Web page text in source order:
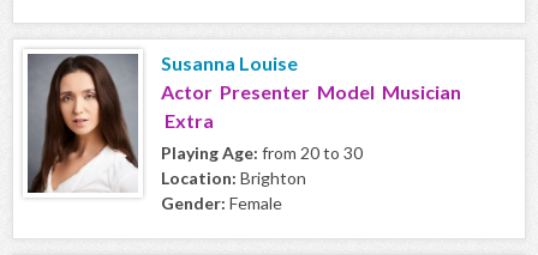
Susanna Louise
Actor Presenter Model Musician
Extra
Playing Age: from 20 to 30
Location: Brighton
Gender: Female